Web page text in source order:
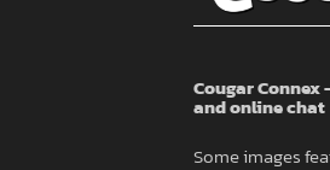
Cougar
and online chat
Some images